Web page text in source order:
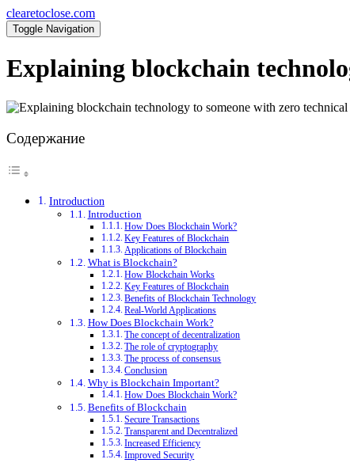
clearetoclose.com
Toggle Navigation
Explaining blockchain
Содержание
Introduction
Introduction
How Does Blockchain Work?
Key Features of Blockchain
Applications of Blockchain
What is Blockchain?
How Blockchain Works
Key Features of Blockchain
Benefits of Blockchain Technology
Real-World Applications
How Does Blockchain Work?
The concept of decentralization
The role of cryptography
The process of consensus
Conclusion
Why is Blockchain Important?
How Does Blockchain Work?
Benefits of Blockchain
Secure Transactions
Transparent and Decentralized
Increased Efficiency
Improved Security